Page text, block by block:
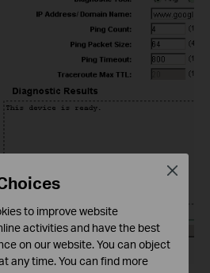
to improve website
activities and have the best
on our website. You can object
any time. You can find more
Close